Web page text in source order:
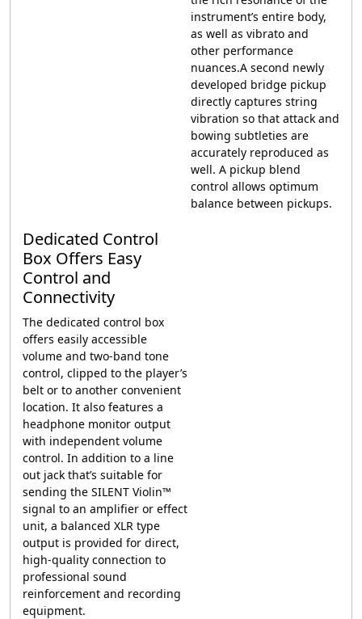
instrument’s entire body,
as well as vibrato and
other performance
nuances.A second newly
developed bridge pickup
directly captures string
vibration so that attack and
bowing subtleties are
accurately reproduced as
well. A pickup blend
control allows optimum
balance between pickups.
Dedicated Control
Box Offers Easy
Control and
Connectivity
The dedicated control box
offers easily accessible
volume and two-band tone
control, clipped to the player’s
belt or to another convenient
location. It also features a
headphone monitor output
with independent volume
control. In addition to a line
out jack that’s suitable for
sending the SILENT Violin™
signal to an amplifier or effect
unit, a balanced XLR type
output is provided for direct,
high-quality connection to
professional sound
reinforcement and recording
equipment.